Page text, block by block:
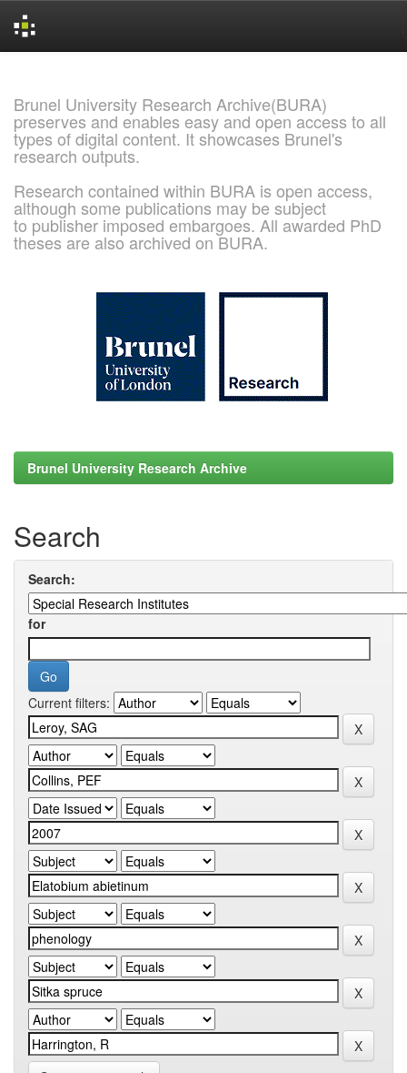
Brunel University Research Archive(BURA)
preserves and enables easy and open access to all
types of digital content. It showcases Brunel's
research outputs.
Research contained within BURA is open access,
although some publications may be subject
to publisher imposed embargoes. All awarded PhD
theses are also archived on BURA.
Brunel University Research Archive
Search
Search:
for
Current filters: